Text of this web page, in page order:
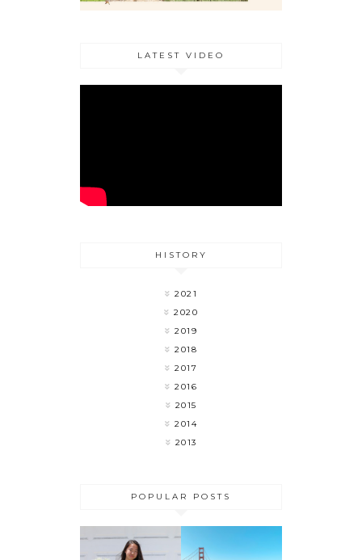
LATEST VIDEO
HISTORY
2021
2020
2019
2018
2017
2016
2015
2014
2013
POPULAR POSTS